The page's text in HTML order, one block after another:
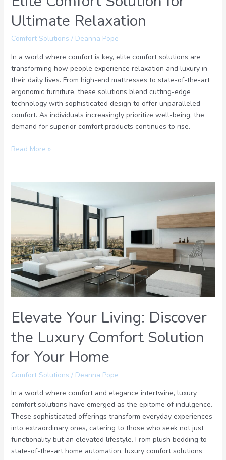
Ultimate Relaxation
Comfort Solutions / Deanna Pope
In a world where comfort is key, elite comfort solutions are
transforming how people experience relaxation and luxury in
their daily lives. From high-end mattresses to state-of-the-art
ergonomic furniture, these solutions blend cutting-edge
technology with sophisticated design to offer unparalleled
comfort. As individuals increasingly prioritize well-being, the
demand for superior comfort products continues to rise.
Read More »
Elevate Your Living: Discover
the Luxury Comfort Solution
for Your Home
Comfort Solutions / Deanna Pope
In a world where comfort and elegance intertwine, luxury
comfort solutions have emerged as the epitome of indulgence.
These sophisticated offerings transform everyday experiences
into extraordinary ones, catering to those who seek not just
functionality but an elevated lifestyle. From plush bedding to
state-of-the-art home automation, luxury comfort solutions
Your
the
Luxury
Comfort
Solution
for
Your